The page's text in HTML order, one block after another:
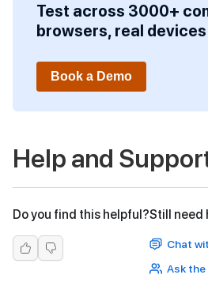
Test across 3000+
browsers, real devices
Book a Demo
Help and
Do you find this helpful?Still need
Chat
Ask